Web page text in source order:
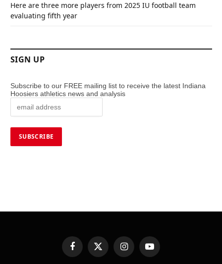
Here are three more players from 2025 IU football team
evaluating fifth year
SIGN UP
Subscribe to our FREE mailing list to receive the latest Indiana
Hoosiers athletics news and analysis
FacebookX
(Twitter)
InstagramYouTube